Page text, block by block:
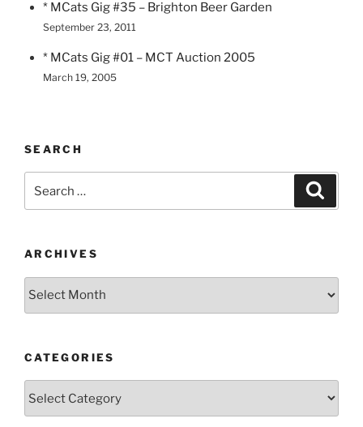
* MCats Gig #35 – Brighton Beer Garden
September 23, 2011
* MCats Gig #01 – MCT Auction 2005
March 19, 2005
SEARCH
ARCHIVES
Archives
CATEGORIES